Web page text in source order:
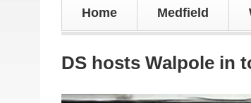
Home Medfield
DS hosts Walpole in